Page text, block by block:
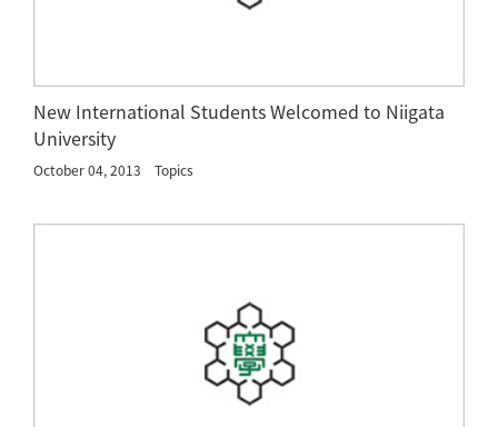
New International Students Welcomed to Niigata
University
October 04, 2013 Topics